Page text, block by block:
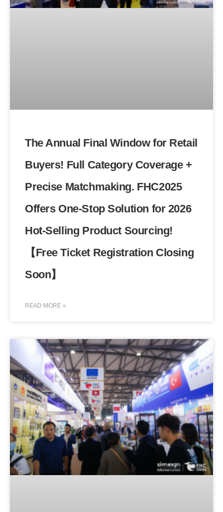
The Annual Final Window for Retail
Buyers! Full Category Coverage +
Precise Matchmaking. FHC2025
Offers One-Stop Solution for 2026
Hot-Selling Product Sourcing!
【Free Ticket Registration Closing
Soon】
READ MORE »